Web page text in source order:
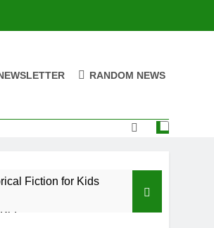
RANDOM NEWS
Fiction for Kids